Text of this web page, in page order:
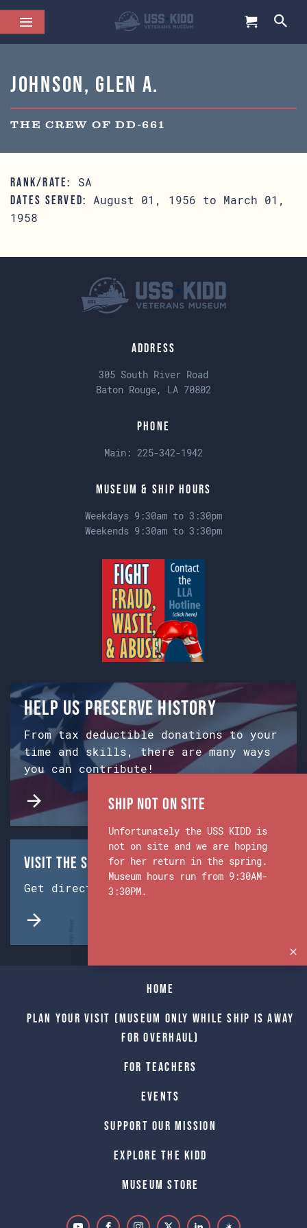
Johnson, Glen A.
THE CREW OF DD-661
RANK/RATE: SA
DATES SERVED:
August 01, 1956 to March 01,
1958
Address
305 South River Road
Baton Rouge, LA 70802
Phone
Main: 225-342-1942
Museum & Ship Hours
Weekdays 9:30am to 3:30pm
Weekends 9:30am to 3:30pm
Help us preserve history
From tax deductible donations to your
time and skills, there are many ways
you can contribute!
Visit the Ship & Museum:
Get directions from Google Maps.
Home
Plan Your Visit (Museum only while Ship is away
for Overhaul)
For Teachers
Events
Support Our Mission
Explore The Kidd
Museum Store
Ship Not on Site
Unfortunately the USS KIDD is
not on site and we are hoping
for her return in the spring.
Museum hours run from 9:30AM-
3:30PM.